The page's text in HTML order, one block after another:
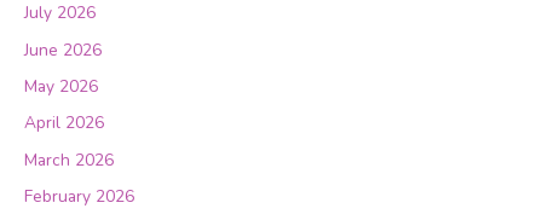
July 2026
June 2026
May 2026
April 2026
March 2026
February 2026